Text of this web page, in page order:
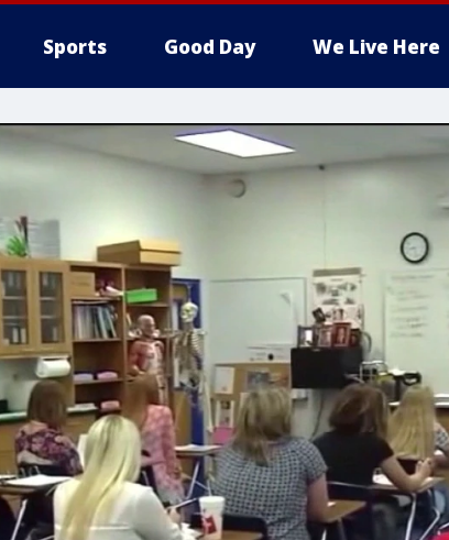
Sports Good Day We Live Here